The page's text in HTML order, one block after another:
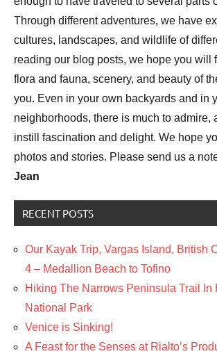
Nature
photography
Through different adventures, we have
cultures, landscapes, and wildlife of
reading our blog posts, we hope you will
flora and fauna, scenery, and beauty of
you. Even in your own backyards and in
neighborhoods, there is much to admire,
instill fascination and delight. We hope
photos and stories. Please send us a
Jean
RECENT POSTS
Our Kayak Trip, Vargas Island, British
4 – Medallion Beach to Tofino
Hiking The Narrows Peninsula Trail In
National Park
Venice is Sinking!
A Feast for the Senses at Rialto’s